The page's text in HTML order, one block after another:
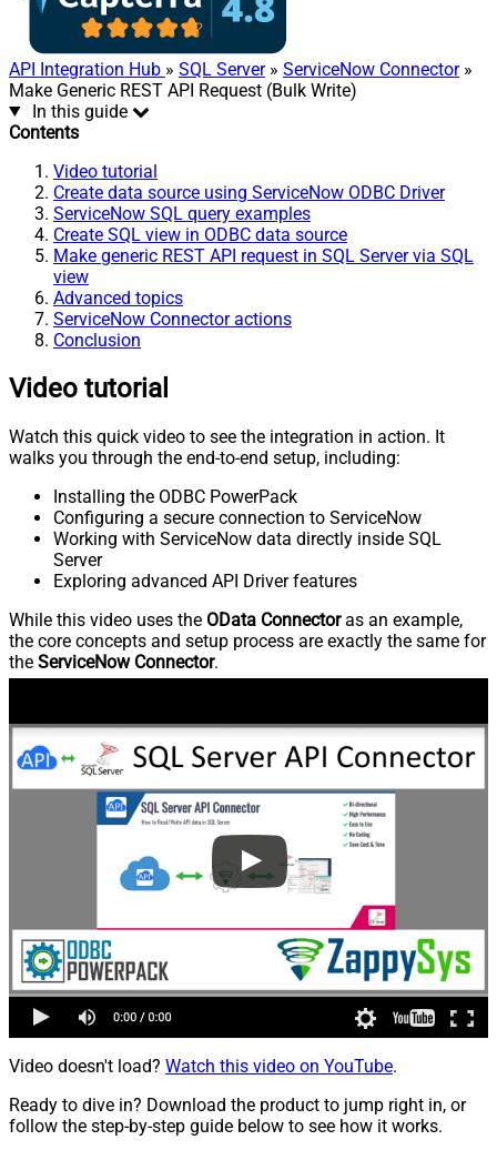
API Integration Hub » SQL Server» ServiceNow Connector»
Make Generic REST API Request (Bulk Write)
In this guide
Contents
Video tutorial
Create data source using ServiceNow ODBC Driver
ServiceNow SQL query examples
Create SQL view in ODBC data source
Make generic REST API request in SQL Server via SQL
view
Advanced topics
ServiceNow Connector actions
Conclusion
Video tutorial
Watch this quick video to see the integration in action. It
walks you through the end-to-end setup, including:
Installing the ODBC PowerPack
Configuring a secure connection to ServiceNow
Working with ServiceNow data directly inside SQL
Server
Exploring advanced API Driver features
While this video uses the OData Connectoras an example,
the core concepts and setup process are exactly the same for
the ServiceNow Connector.
Video doesn't load? Watch this video on YouTube.
Ready to dive in? Download the product to jump right in, or
follow the step-by-step guide below to see how it works.